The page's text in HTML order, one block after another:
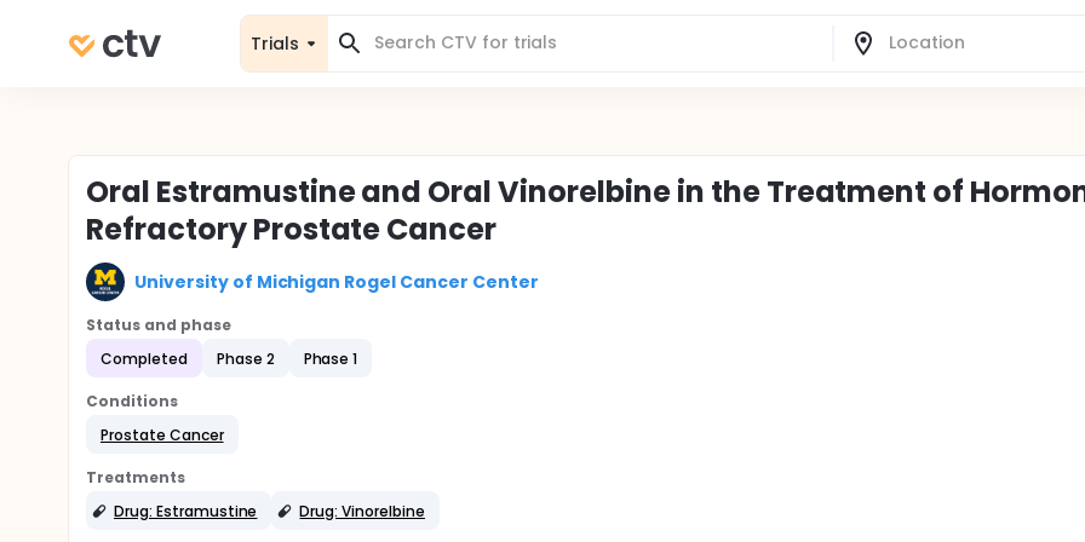
Trials
Oral Estramustine and Oral Vinorelbine in the Treatment of
Refractory Prostate Cancer
University of Michigan Rogel Cancer Center
Status and phase
Completed
Phase 2 Phase 1
Conditions
Prostate Cancer
Treatments
Drug: Estramustine
Drug: Vinorelbine